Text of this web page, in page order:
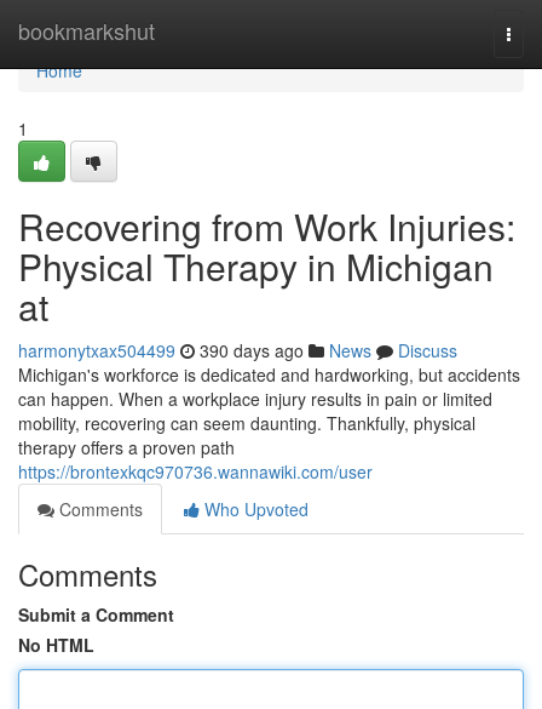
bookmarkshut
Home
Home
1
Recovering from Work Injuries:
Physical Therapy in Michigan
at
harmonytxax504499 390 days ago News
Discuss
Michigan's workforce is dedicated and hardworking, but accidents
can happen. When a workplace injury results in pain or limited
mobility, recovering can seem daunting. Thankfully, physical
therapy offers a proven path
https://brontexkqc970736.wannawiki.com/user
Comments
Who Upvoted
Comments
Submit a Comment
No HTML